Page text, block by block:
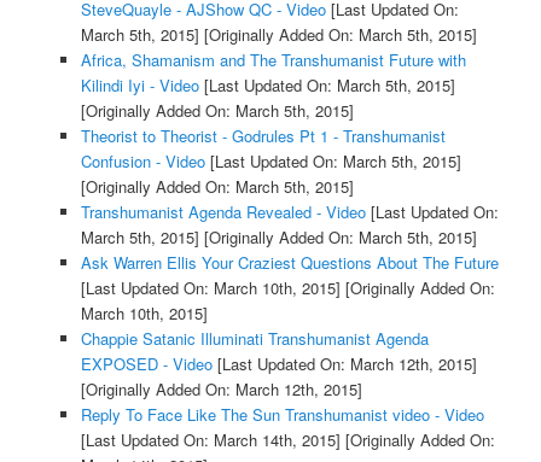
SteveQuayle - AJShow QC - Video[Last Updated On:
March 5th, 2015] [Originally Added On: March 5th, 2015]
Africa, Shamanism and The Transhumanist Future with
Kilindi Iyi - Video[Last Updated On: March 5th, 2015]
[Originally Added On: March 5th, 2015]
Theorist to Theorist - Godrules Pt 1 - Transhumanist
Confusion - Video[Last Updated On: March 5th, 2015]
[Originally Added On: March 5th, 2015]
Transhumanist Agenda Revealed - Video[Last Updated On:
March 5th, 2015] [Originally Added On: March 5th, 2015]
Ask Warren Ellis Your Craziest Questions About The Future
[Last Updated On: March 10th, 2015] [Originally Added On:
March 10th, 2015]
Chappie Satanic Illuminati Transhumanist Agenda
EXPOSED - Video[Last Updated On: March 12th, 2015]
[Originally Added On: March 12th, 2015]
Reply To Face Like The Sun Transhumanist video - Video
[Last Updated On: March 14th, 2015] [Originally Added On: